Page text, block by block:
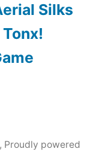
Silks
, Proudly powered